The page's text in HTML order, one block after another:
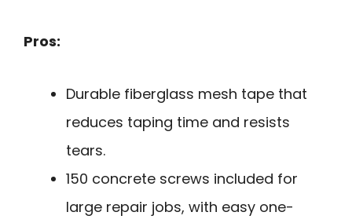
Pros:
Durable fiberglass mesh tape that
reduces taping time and resists
tears.
150 concrete screws included for
large repair jobs, with easy one-